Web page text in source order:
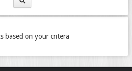
based on your critera